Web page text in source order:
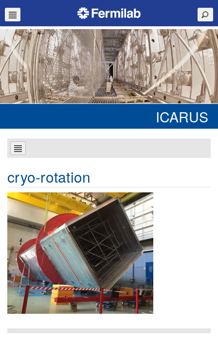
ICARUS
cryo-rotation